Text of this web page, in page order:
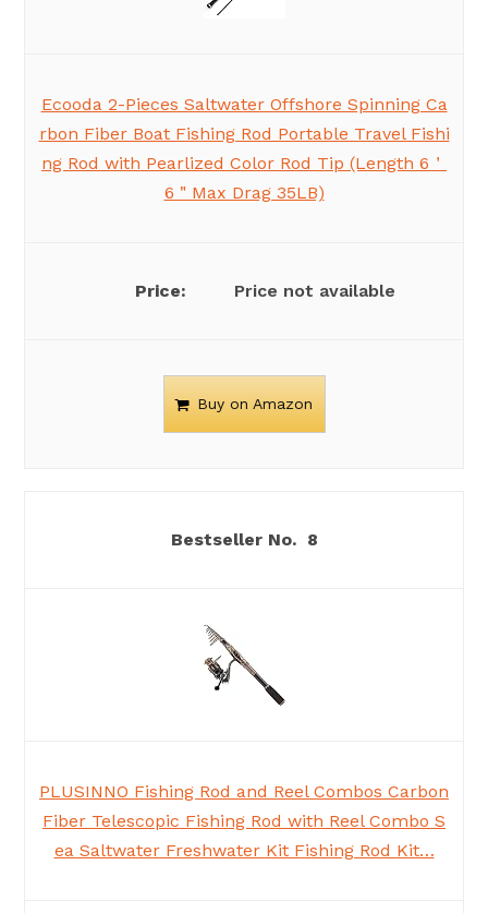
Ecooda 2-Pieces Saltwater Offshore Spinning Ca
rbon Fiber Boat Fishing Rod Portable Travel Fishi
ng Rod with Pearlized Color Rod Tip (Length 6＇
6＂Max Drag 35LB)
Price not available
Buy on Amazon
8
PLUSINNO Fishing Rod and Reel Combos Carbon
Fiber Telescopic Fishing Rod with Reel Combo S
ea Saltwater Freshwater Kit Fishing Rod Kit…